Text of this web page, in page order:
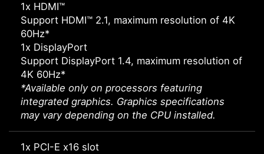
1x HDMI™
Support HDMI™ 2.1, maximum resolution of 4K
60Hz*
1x DisplayPort
Support DisplayPort 1.4, maximum resolution of
4K 60Hz*
*Available only on processors featuring
integrated graphics. Graphics specifications
may vary depending on the CPU installed.
1x PCI-E x16 slot